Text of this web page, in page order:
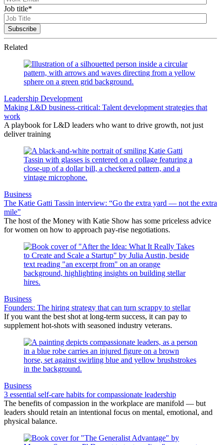
Job title*
Related
Leadership Development
Making L&D business-critical: Talent development strategies that
work
A playbook for L&D leaders who want to drive growth, not just
deliver training
Business
The Katie Gatti Tassin interview: “Go the extra yard — not the extra
mile”
The host of the Money with Katie Show has some priceless advice
for women on how to approach pay-rise negotiations.
Business
Founders: The hiring strategy that can turn scrappy to stellar
If you want the best shot at long-term success, it can pay to
supplement hot-shots with seasoned industry veterans.
Business
3 essential self-care habits for compassionate leadership
The benefits of compassion in the workplace are manifold — but
leaders should retain an intentional focus on mental, emotional, and
physical balance.